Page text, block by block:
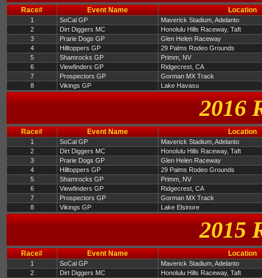
Race# Event Name Location
1 SoCal GP
Maverick Stadium, Adelanto
2
Dirt Diggers MC
Honolulu Hills Raceway, Taft
3
Prarie Dogs GP
Glen Helen Raceway
4
Hilltoppers GP
29 Palms Rodeo Grounds
5
Shamrocks GP
Primm, NV
6
Viewfinders GP
Ridgecrest, CA
7
Prospectors GP
Gorman MX Track
8
Vikings GP Lake Havasu
2016
Race# Event Name Location
1 SoCal GP
Maverick Stadium, Adelanto
2
Dirt Diggers MC
Honolulu Hills Raceway, Taft
3
Prarie Dogs GP
Glen Helen Raceway
4
Hilltoppers GP
29 Palms Rodeo Grounds
5
Shamrocks GP
Primm, NV
6
Viewfinders GP
Ridgecrest, CA
7
Prospectors GP
Gorman MX Track
8
Vikings GP Lake Elsinore
2015
Race# Event Name Location
1 SoCal GP
Maverick Stadium, Adelanto
2
Dirt Diggers MC
Honolulu Hills Raceway, Taft